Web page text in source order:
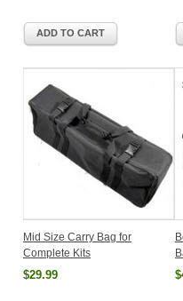
ADD TO CART
Mid Size Carry Bag for
Complete Kits
$29.99